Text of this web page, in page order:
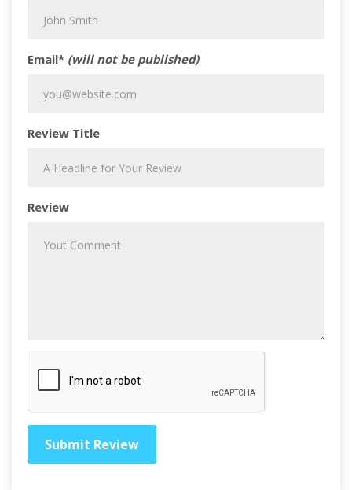
Email* (will not be published)
Review Title
Review